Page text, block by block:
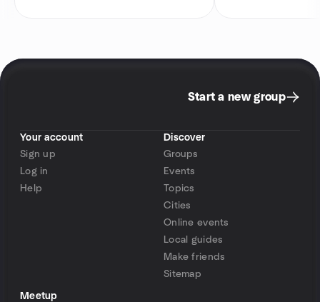
Start a new group
Your account
Sign up
Log in
Help
Discover
Groups
Events
Topics
Cities
Online events
Local guides
Make friends
Sitemap
Meetup